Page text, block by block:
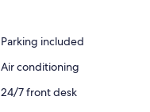
Parking included
Air conditioning
24/7 front desk